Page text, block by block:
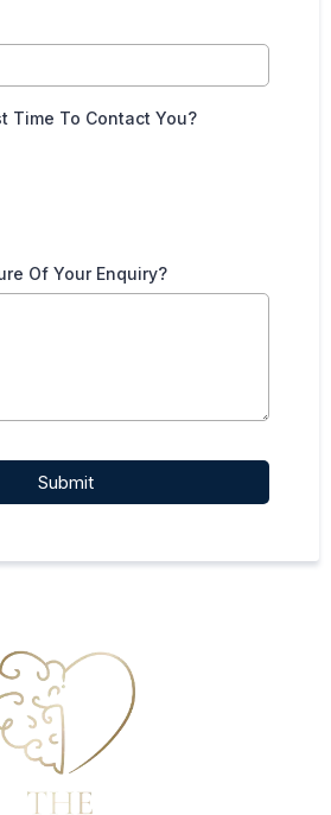
Time To Contact You?
Of Your Enquiry?
Submit